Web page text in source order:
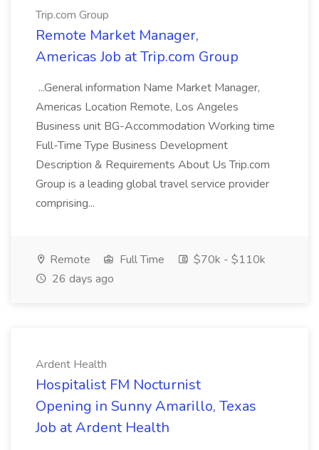
Trip.com Group
Remote Market Manager,
Americas Job at Trip.com Group
...General information Name Market Manager,
Americas Location Remote, Los Angeles
Business unit BG-Accommodation Working time
Full-Time Type Business Development
Description & Requirements About Us Trip.com
Group is a leading global travel service provider
comprising...
Remote Full Time
$70k - $110k
26 days ago
Ardent Health
Hospitalist FM Nocturnist
Opening in Sunny Amarillo, Texas
Job at Ardent Health